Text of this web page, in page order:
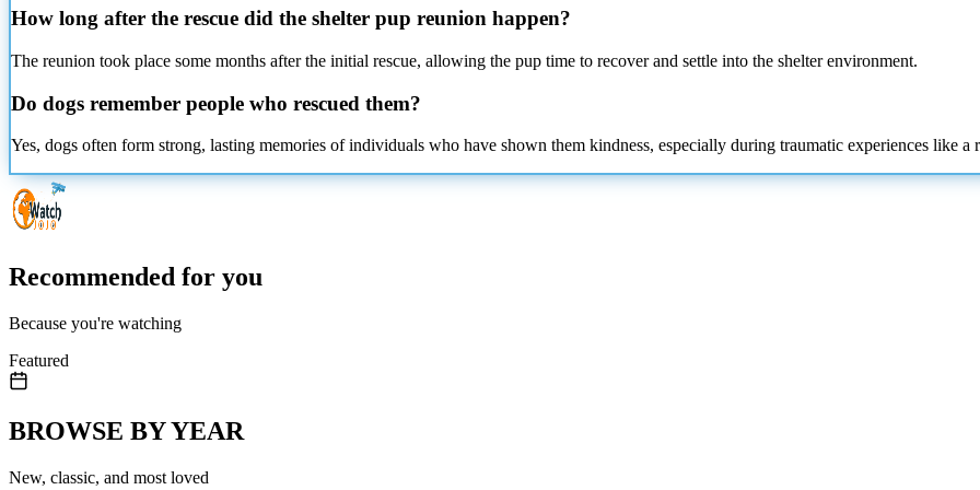
How long after the rescue did the shelter pup reunion happen?
The reunion took place some months after the initial rescue, allowing the pup time to recover and settle into the shelterenvironment.
Do dogs remember people who rescued them?
Yes, dogs often form strong, lasting memories of individuals who have shown them kindness, especially during traumatic experiences like a
Recommended for you
Because you're watching
Featured
BROWSE BY YEAR
New, classic, and most loved